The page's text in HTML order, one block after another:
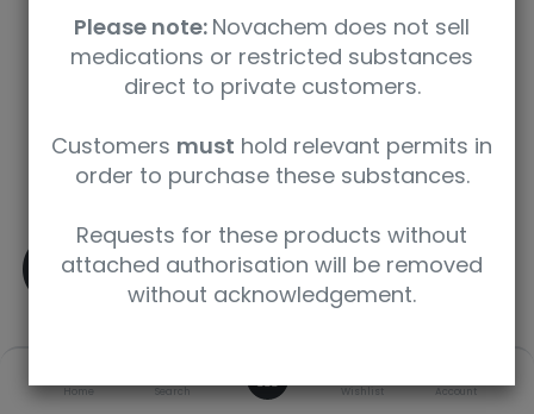
Home Search Wishlist Account
Safety Data Sheet
9350912007941
(±)-MDMA
M-013-1ML
1 mL
42542-10-9
Please note: Novachem does not sell
medications or restricted substances
direct to private customers.
Customers must hold relevant permits in
order to purchase these substances.
Requests for these products without
attached authorisation will be removed
without acknowledgement.